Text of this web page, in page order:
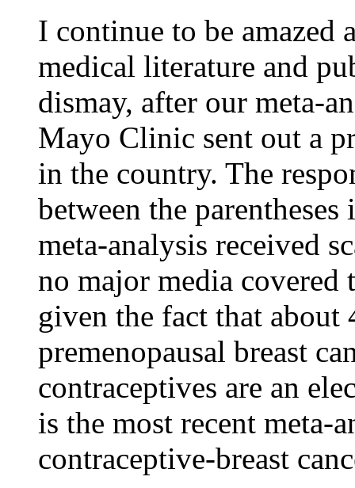
I continue to be amazed
medical literature and
dismay, after our meta-
Mayo Clinic sent out a
in the country. The
between the
meta-analysis received
no major media
given the fact that
premenopausal breast
contraceptives are an
is the most recent meta-
contraceptive-breast